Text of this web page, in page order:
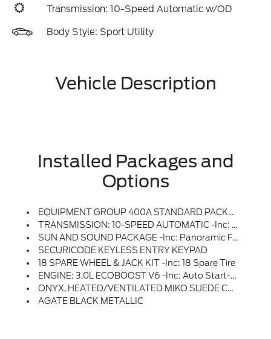
Transmission: 10-Speed Automatic w/OD
Body Style: Sport Utility
Vehicle Description
Installed Packages and
Options
EQUIPMENT GROUP 400A STANDARD PACKAGE
TRANSMISSION: 10-SPEED AUTOMATIC -inc: SelectShift Capability W/paddle Shifters (STD)
SUN AND SOUND PACKAGE -inc: Panoramic Fixed Glass Roof W/Power Shade, Remote Control Front Windows, Opens Front Windows From Outside Of The Vehicle Via The Key Fob, Multicontour Seats W/Front Active Motion, Front Only, Radio: B&O Sound System By Bang & Olufsen W/51G, 980 Watt And 14 Speakers Including Subwoofer
SECURICODE KEYLESS ENTRY KEYPAD
18 SPARE WHEEL & JACK KIT -inc: 18 Spare Tire
ENGINE: 3.0L ECOBOOST V6 -inc: Auto Start-Stop Technology (STD)
ONYX, HEATED/VENTILATED MIKO SUEDE CAPTAIN'S CHAIRS -inc: Micro-Perforated Seating Surfaces, Red Stitching And ST Logo, 10-Way Power Driver W/memory And 8-Way Power Front Passenger
AGATE BLACK METALLIC